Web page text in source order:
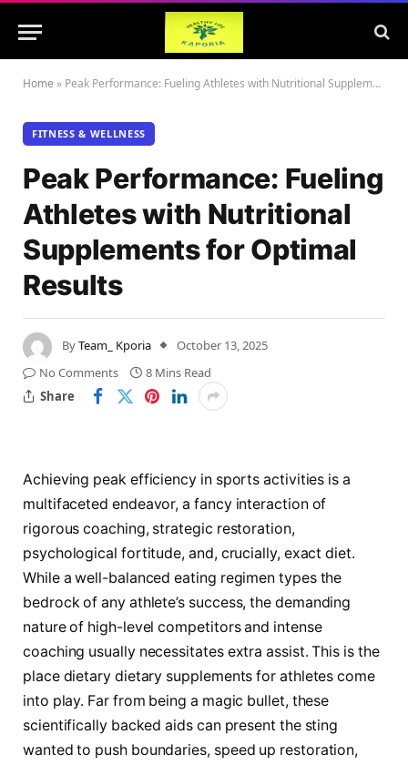
Home » Peak Performance: Fueling Athletes with Nutritional Supplements for Optimal Results
FITNESS & WELLNESS
Peak Performance: Fueling
Athletes with Nutritional
Supplements for Optimal
Results
ByTeam_ Kporia
October 13, 2025
No Comments
8 Mins Read
Share
Achieving peak efficiency in sports activities is a
multifaceted endeavor, a fancy interaction of
rigorous coaching, strategic restoration,
psychological fortitude, and, crucially, exact diet.
While a well-balanced eating regimen types the
bedrock of any athlete’s success, the demanding
nature of high-level competitors and intense
coaching usually necessitates extra assist. This is the
place dietary dietary supplements for athletes come
into play. Far from being a magic bullet, these
scientifically backed aids can present the sting
wanted to push boundaries, speed up restoration,